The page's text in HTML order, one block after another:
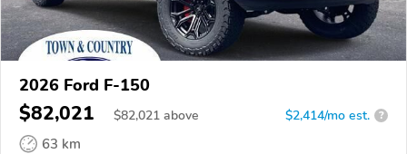
2026 Ford F-150
$82,021 $82,021 above $2,414/mo est. ?
63 km